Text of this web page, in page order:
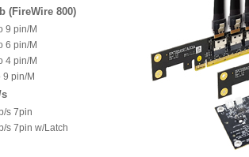
(FireWire 800)
9 pin/M
6 pin/M
4 pin/M
9 pin/M
s
s 7pin
s 7pin w/Latch